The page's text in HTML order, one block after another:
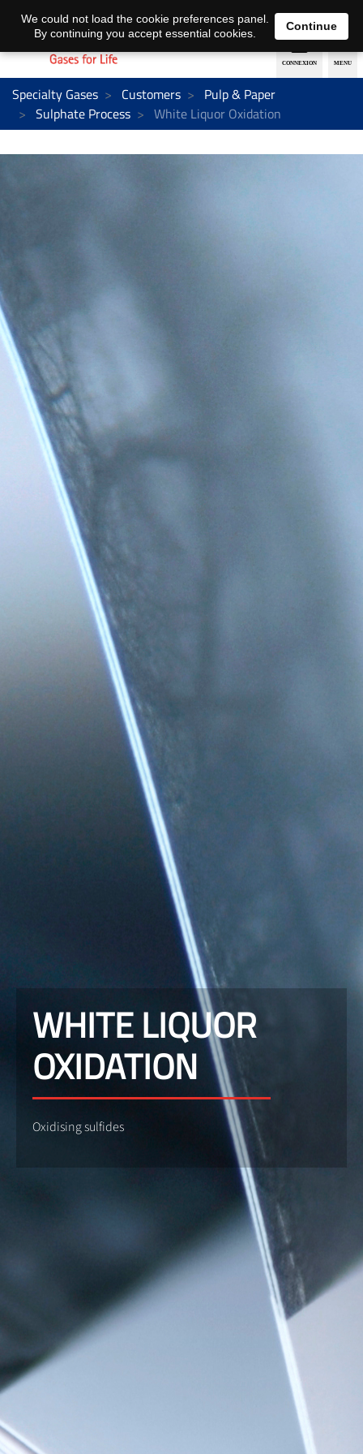
EN DE
Specialty Gases Customers
Pulp & Paper
Sulphate Process
White Liquor Oxidation
WHITE LIQUOR
OXIDATION
Oxidising sulfides
We could not load the cookie preferences panel.
By continuing you accept essential cookies.
Continue